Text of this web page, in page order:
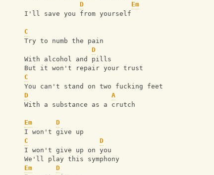
D
Em
I'll save you from yourself
C
Try to numb the pain
D
With alcohol and pills
But it won't repair your trust
C
You can't stand on two fucking feet
D
A
With a substance as a crutch
Em
D
I won't give up
C
D
I won't give up on you
We'll play this symphony
Em
D